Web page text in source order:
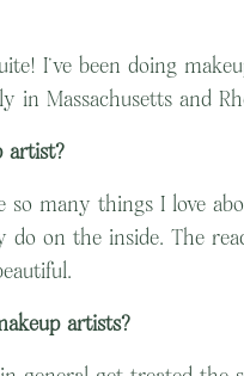
I’ve been doing
Massachusetts and
artist?
so many things I love
do on the inside. The
artists?